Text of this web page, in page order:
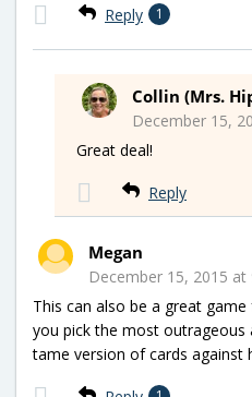
Reply 1
Collin (Mrs.
December 15,
Great deal!
Reply
Megan
December 15, 2015 at
This can also be a great
you pick the most
tame version of cards against